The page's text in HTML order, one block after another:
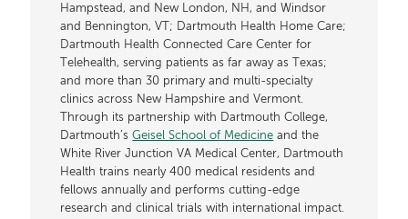
Hampstead, and New London, NH, and Windsor
and Bennington, VT; Dartmouth Health Home Care;
Dartmouth Health Connected Care Center for
Telehealth, serving patients as far away as Texas;
and more than 30 primary and multi-specialty
clinics across New Hampshire and Vermont.
Through its partnership with Dartmouth College,
Dartmouth’sGeisel School of Medicine and the
White River Junction VA Medical Center, Dartmouth
Health trains nearly 400 medical residents and
fellows annually and performs cutting-edge
research and clinical trials with international impact.